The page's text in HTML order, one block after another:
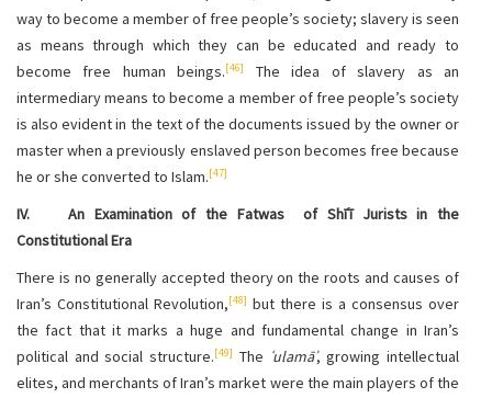
way to become a member of free people’s society; slavery is seen
as means through which they can be educated and ready to
become free human beings.[46]
The idea of slavery as an
intermediary means to become a member of free people’s society
is also evident in the text of the documents issued by the owner or
master when a previously enslaved person becomes free because
he or she converted to Islam.[47]
IV. An Examination of the Fatwas
of Shīʿī Jurists in the
Constitutional Era
There is no generally accepted theory on the roots and causes of
Iran’s Constitutional Revolution,[48] but there is a consensus over
the fact that it marks a huge and fundamental change in Iran’s
political and social structure.[49] The ʿulamāʾ, growing intellectual
elites, and merchants of Iran’s market were the main players of the